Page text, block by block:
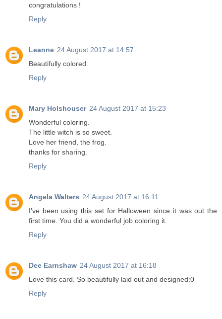
congratulations !
Reply
Leanne 24 August 2017 at 14:57
Beautifully colored.
Reply
Mary Holshouser 24 August 2017 at 15:23
Wonderful coloring.
The little witch is so sweet.
Love her friend, the frog.
thanks for sharing.
Reply
Angela Walters 24 August 2017 at 16:11
I've been using this set for Halloween since it was out the
first time. You did a wonderful job coloring it.
Reply
Dee Earnshaw 24 August 2017 at 16:18
Love this card. So beautifully laid out and designed:0
Reply